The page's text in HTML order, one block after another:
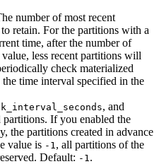
number of most recent
retain. For the partitions with a
time, after the number of
less recent partitions will
check materialized
time interval specified in the
, and
If you enabled the
the partitions created in advance
value is -1 , all partitions of the
Default: -1 .